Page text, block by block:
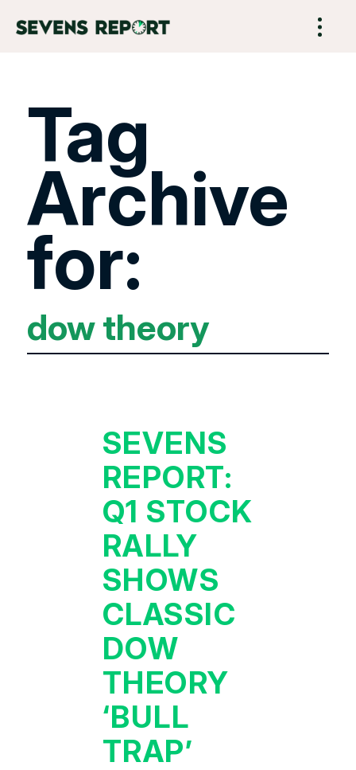
Tag
Archive
for:
dow theory
SEVENS
REPORT:
Q1 STOCK
RALLY
SHOWS
CLASSIC
DOW
THEORY
‘BULL
TRAP’